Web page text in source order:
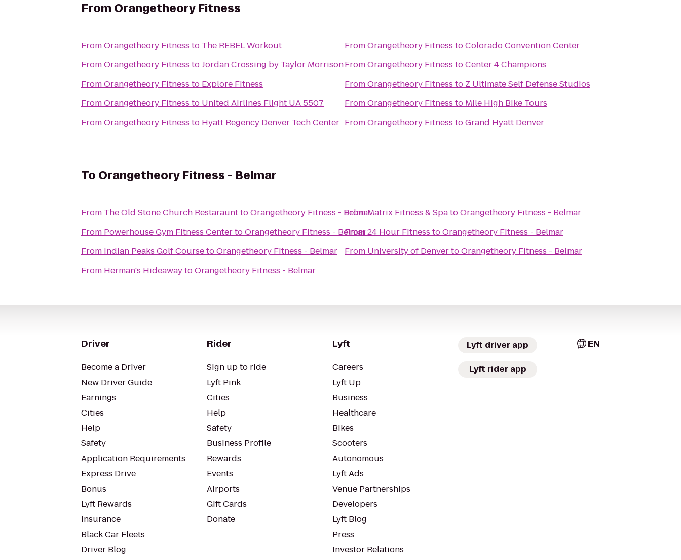
From Orangetheory Fitness
FromOrangetheory Fitness to The REBEL Workout
FromOrangetheory Fitness toJordan Crossing by Taylor Morrison
FromOrangetheory Fitness to Explore Fitness
FromOrangetheory Fitness to United Airlines Flight UA 5507
FromOrangetheory Fitness to Hyatt Regency Denver Tech Center
FromOrangetheory Fitness toColorado Convention Center
FromOrangetheory Fitness toCenter 4 Champions
FromOrangetheory Fitness to Z Ultimate Self Defense Studios
FromOrangetheory Fitness to Mile High Bike Tours
FromOrangetheory Fitness toGrand Hyatt Denver
To Orangetheory Fitness - Belmar
From The Old Stone Church RestaraunttoOrangetheory Fitness - Belmar
From Powerhouse Gym Fitness CentertoOrangetheory Fitness - Belmar
From Indian Peaks Golf CoursetoOrangetheory Fitness - Belmar
From Herman's HideawaytoOrangetheory Fitness - Belmar
FromMatrix Fitness & SpatoOrangetheory Fitness - Belmar
From24 Hour Fitness toOrangetheory Fitness - Belmar
From University of DenvertoOrangetheory Fitness - Belmar
Driver
Become a Driver
New Driver Guide
Earnings
Cities
Help
Safety
Application Requirements
Express Drive
Bonus
Lyft Rewards
Insurance
Black Car Fleets
Driver Blog
Rider
Sign up to ride
Lyft Pink
Cities
Help
Safety
Business Profile
Rewards
Events
Airports
Gift Cards
Donate
Lyft
Careers
Lyft Up
Business
Healthcare
Bikes
Scooters
Autonomous
Lyft Ads
Venue Partnerships
Developers
Lyft Blog
Press
Investor Relations
Lyft driver app
Lyft rider app
EN